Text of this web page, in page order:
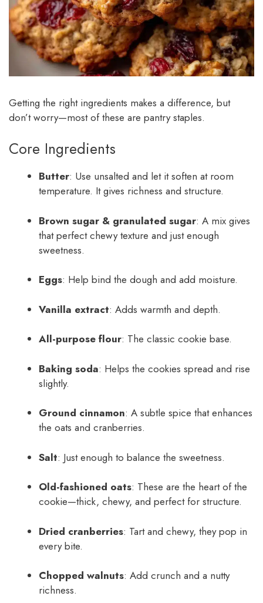
Getting the right ingredients makes a difference, but
don’t worry—most of these are pantry staples.
Core Ingredients
Butter: Use unsalted and let it soften at room
temperature. It gives richness and structure.
Brown sugar & granulated sugar: A mix gives
that perfect chewy texture and just enough
sweetness.
Eggs: Help bind the dough and add moisture.
Vanilla extract: Adds warmth and depth.
All-purpose flour: The classic cookie base.
Baking soda: Helps the cookies spread and rise
slightly.
Ground cinnamon: A subtle spice that enhances
the oats and cranberries.
Salt: Just enough to balance the sweetness.
Old-fashioned oats: These are the heart of the
cookie—thick, chewy, and perfect for structure.
Dried cranberries: Tart and chewy, they pop in
every bite.
Chopped walnuts: Add crunch and a nutty
richness.